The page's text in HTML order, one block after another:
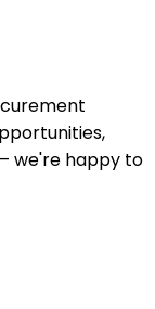
we're happy to